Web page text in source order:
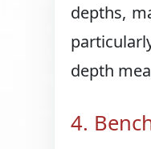
depths,
depth
4.